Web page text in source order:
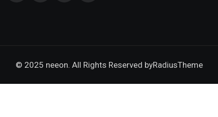
© 2025 neeon. All Rights Reserved byRadiusTheme